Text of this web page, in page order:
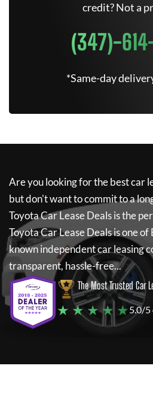
credit? Not a
(347)-
*Same-day
Are you looking for the best car
but don't want to commit to a
Toyota Car Lease Dealsis the
Toyota Car Lease Dealsis one of
known independent car leasing
transparent, hassle-free...
The Most Trusted Car
★ ★ ★ ★ ★5.0/5